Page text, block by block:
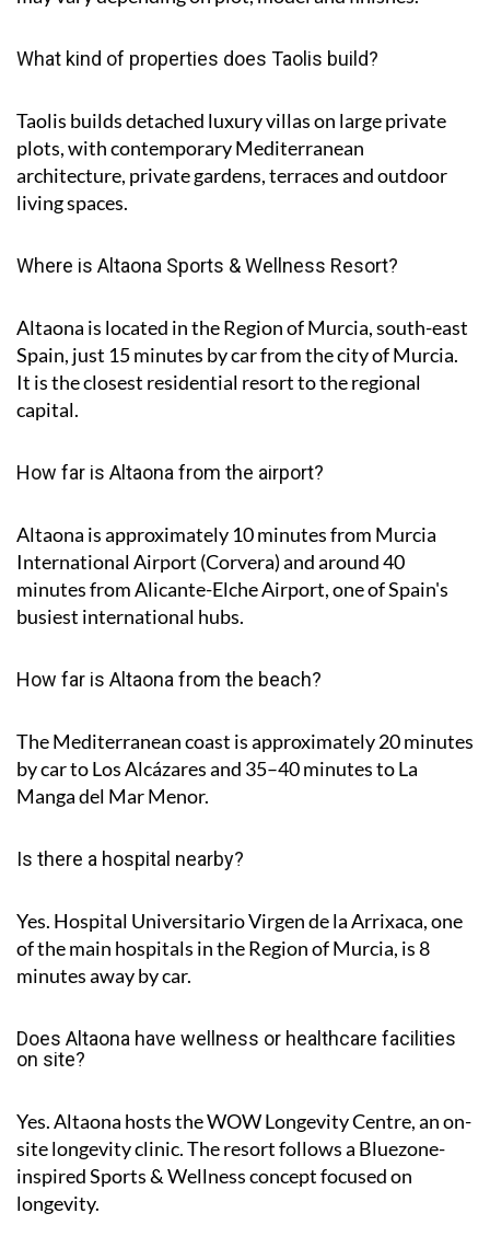
What kind of properties does Taolis build?
Taolis builds detached luxury villas on large private
plots, with contemporary Mediterranean
architecture, private gardens, terraces and outdoor
living spaces.
Where is Altaona Sports & Wellness Resort?
Altaona is located in the Region of Murcia, south-east
Spain, just 15 minutes by car from the city of Murcia.
It is the closest residential resort to the regional
capital.
How far is Altaona from the airport?
Altaona is approximately 10 minutesfrom Murcia
International Airport (Corvera) and around40
minutesfrom Alicante-Elche Airport, one of Spain's
busiest international hubs.
How far is Altaona from the beach?
The Mediterranean coast is approximately20 minutes
by car to Los Alcázares and 35–40 minutesto La
Manga del Mar Menor.
Is there a hospital nearby?
Yes. Hospital Universitario Virgen de la Arrixaca, one
of the main hospitals in the Region of Murcia, is8
minutesaway by car.
Does Altaona have wellness or healthcare facilities
on site?
Yes. Altaona hosts theWOW Longevity Centre, an on-
site longevity clinic. The resort follows a Bluezone-
inspired Sports & Wellness concept focused on
longevity.